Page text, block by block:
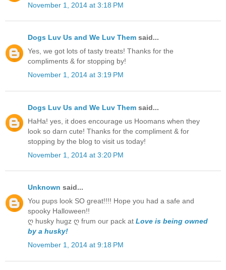
November 1, 2014 at 3:18 PM
Dogs Luv Us and We Luv Them said...
Yes, we got lots of tasty treats! Thanks for the
compliments & for stopping by!
November 1, 2014 at 3:19 PM
Dogs Luv Us and We Luv Them said...
HaHa! yes, it does encourage us Hoomans when they
look so darn cute! Thanks for the compliment & for
stopping by the blog to visit us today!
November 1, 2014 at 3:20 PM
Unknown said...
You pups look SO great!!!! Hope you had a safe and
spooky Halloween!!
ღ husky hugz ღ frum our pack at Love is being owned
by a husky!
November 1, 2014 at 9:18 PM